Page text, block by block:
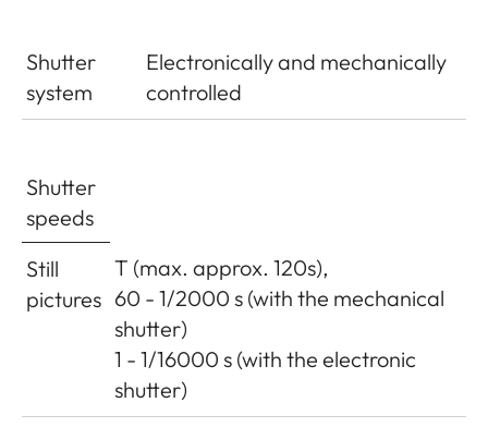
Shutter
system
Electronically and mechanically
controlled
Shutter
speeds
Still
pictures
T (max. approx. 120s),
60 - 1/2000 s (with the mechanical
shutter)
1 - 1/16000 s (with the electronic
shutter)